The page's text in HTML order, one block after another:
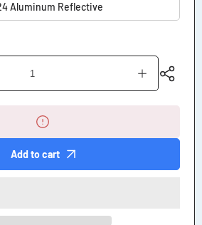
Aluminum Reflective
Increase
quantity
Allowed
Add to cart